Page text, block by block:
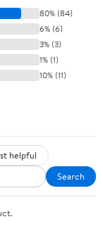
80% (84)
6% (6)
3% (3)
1% (1)
10% (11)
helpful
Search